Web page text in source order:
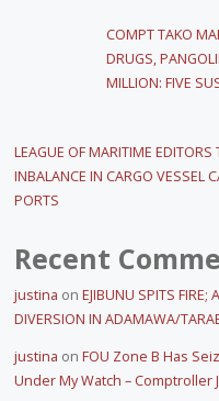
COMPT TAKO
DRUGS,
MILLION: FIVE
LEAGUE OF MARITIME
INBALANCE IN CARGO VESSEL
PORTS
Recent
justina on EJIBUNU SPITS FIRE;
DIVERSION IN ADAMAWA/
justina on FOU Zone B Has
Under My Watch – Comptroller